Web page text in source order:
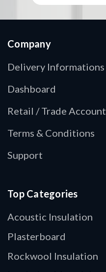
Company
Delivery Informations
Dashboard
Retail / Trade Account
Terms & Conditions
Support
Top Categories
Acoustic Insulation
Plasterboard
Rockwool Insulation